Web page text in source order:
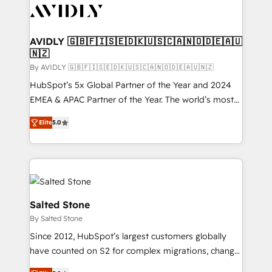
CRM and webdesign (We focus on EMEA - USA
AVIDLY 🇬🇧🇫🇮🇸🇪🇩🇰🇺🇸🇨🇦🇳🇴🇩🇪🇦🇺
🇳🇿
By AVIDLY 🇬🇧🇫🇮🇸🇪🇩🇰🇺🇸🇨🇦🇳🇴🇩🇪🇦🇺🇳🇿
HubSpot’s 5x Global Partner of the Year and 2024
EMEA & APAC Partner of the Year. The world’s most
experienced and fully accredited HubSpot Solutions
Partner. 🚀 With 2,750+ HubSpot projects delivered
and 370+ specialists across EMEA, APAC and NAM,
we de-risk complex CRM programmes and
accelerate ROI across every HubSpot Hub. 🧭 From
multi-region migrations to AI-powered automation,
we turn complexity into clarity, human at global
scale. 🏆 HubSpot’s CEO called us “the partner of the
future.” Others agree it is proof of trust built through
measurable impact.
Elite5.0
Salted Stone
By Salted Stone
Since 2012, HubSpot’s largest customers globally
have counted on S2 for complex migrations, change
management, systems integration, and creative